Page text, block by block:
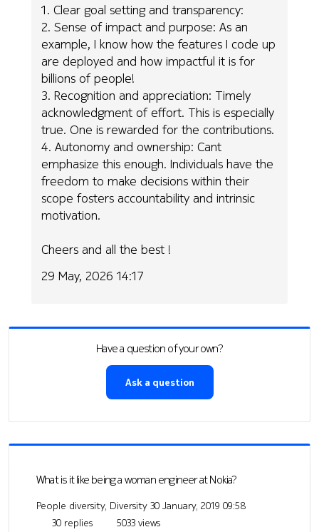
1. Clear goal setting and transparency:
2. Sense of impact and purpose: As an
example, I know how the features I code up
are deployed and how impactful it is for
billions of people!
3. Recognition and appreciation: Timely
acknowledgment of effort. This is especially
true. One is rewarded for the contributions.
4. Autonomy and ownership: Cant
emphasize this enough. Individuals have the
freedom to make decisions within their
scope fosters accountability and intrinsic
motivation.
Cheers and all the best !
29 May, 2026 14:17
Have a question of your own?
Ask a question
What is it like being a woman engineer at Nokia?
People diversity, Diversity 30 January, 2019 09:58
30 replies
5033 views